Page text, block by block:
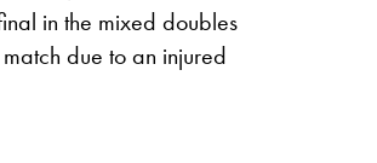
in the mixed doubles
due to an injured